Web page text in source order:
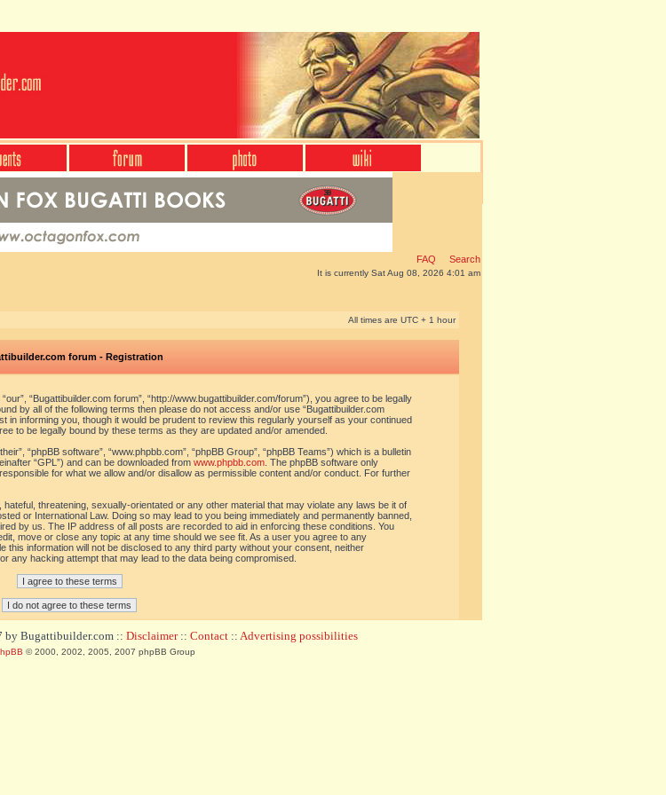
FAQ Search
It is currently Sat Aug 08, 2026 4:01 am
All times are UTC + 1 hour
forum - Registration
“Bugattibuilder.com forum”, “http://www.bugattibuilder.com/forum”), you agree to be legally
by all of the following terms then please do not access and/or use “Bugattibuilder.com
in informing you, though it would be prudent to review this regularly yourself as your continued
to be legally bound by these terms as they are updated and/or amended.
“phpBB software”, “www.phpbb.com”, “phpBB Group”, “phpBB Teams”) which is a bulletin
“GPL”) and can be downloaded from www.phpbb.com. The phpBB software only
for what we allow and/or disallow as permissible content and/or conduct. For further
threatening, sexually-orientated or any other material that may violate any laws be it of
or International Law. Doing so may lead to you being immediately and permanently banned,
by us. The IP address of all posts are recorded to aid in enforcing these conditions. You
move or close any topic at any time should we see fit. As a user you agree to any
this information will not be disclosed to any third party without your consent, neither
any hacking attempt that may lead to the data being compromised.
Bugattibuilder.com :: Disclaimer:: Contact :: Advertising possibilities
© 2000, 2002, 2005, 2007 phpBB Group